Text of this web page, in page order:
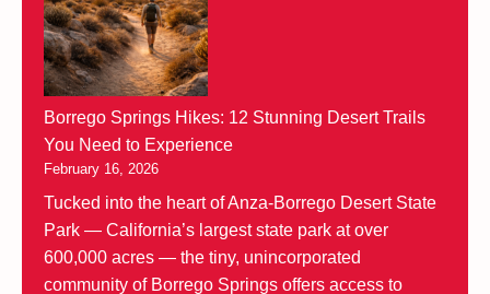
Borrego Springs Hikes: 12 Stunning Desert Trails
You Need to Experience
February 16, 2026
Tucked into the heart of Anza-Borrego Desert State
Park — California’s largest state park at over
600,000 acres — the tiny, unincorporated
community of Borrego Springs offers access to